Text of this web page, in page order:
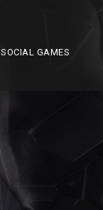
SOCIAL GAMES